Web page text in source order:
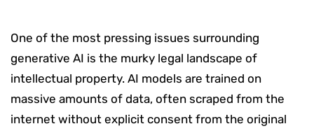
One of the most pressing issues surrounding
generative AI is the murky legal landscape of
intellectual property. AI models are trained on
massive amounts of data, often scraped from the
internet without explicit consent from the original